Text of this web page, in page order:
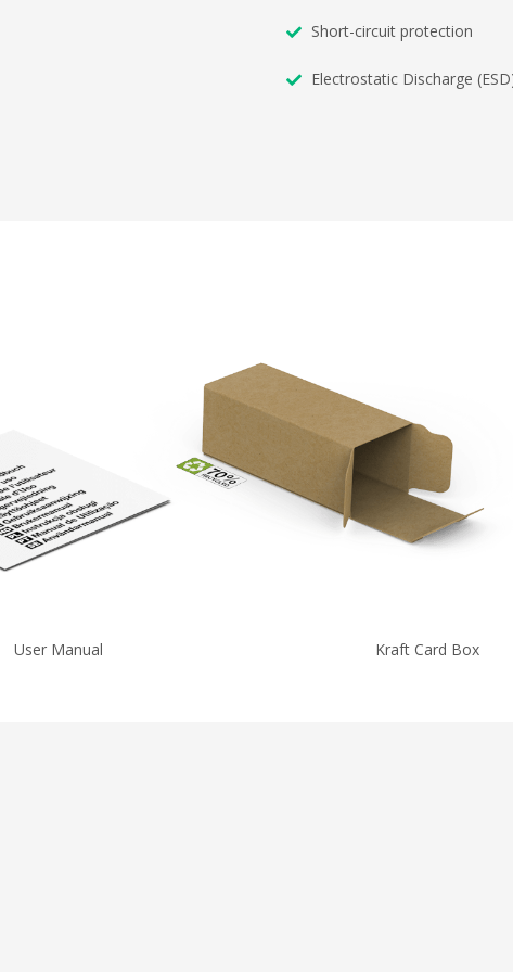
Short-circuit protection
Electrostatic Discharge
User Manual Kraft Card Box